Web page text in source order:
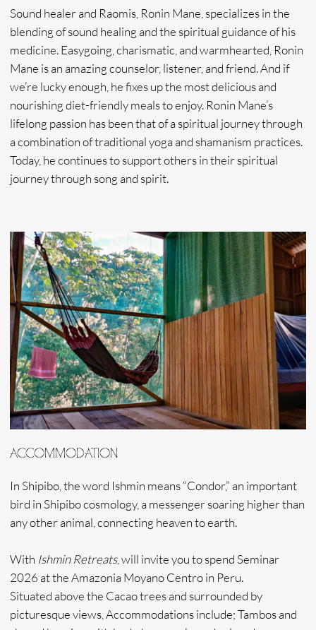
Booking
SUBMIT
+1
Please make an appointment booking request below by
sending us your preferred booking dates and availability,
your contact information, as well as which type offerings
you are interested in. We will reach out to you to confirm
availability and consult.